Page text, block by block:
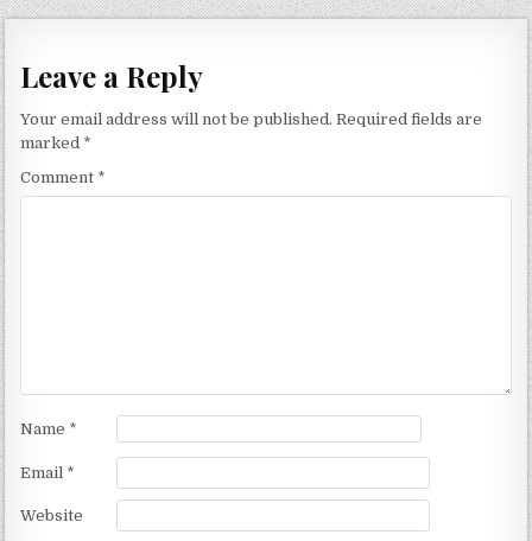
Leave a Reply
Your email address will not be published. Required fields are
marked *
Comment *
Name *
Email *
Website